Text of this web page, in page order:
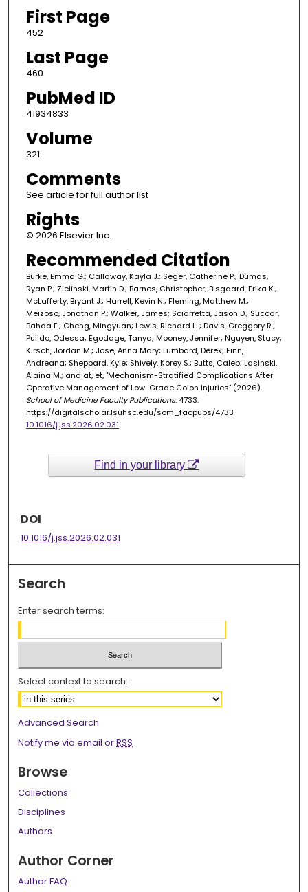
First Page
452
Last Page
460
PubMed ID
41934833
Volume
321
Comments
See article for full author list
Rights
© 2026 Elsevier Inc.
Recommended Citation
Burke, Emma G.; Callaway, Kayla J.; Seger, Catherine P.; Dumas,
Ryan P.; Zielinski, Martin D.; Barnes, Christopher; Bisgaard, Erika K.;
McLafferty, Bryant J.; Harrell, Kevin N.; Fleming, Matthew M.;
Meizoso, Jonathan P.; Walker, James; Sciarretta, Jason D.; Succar,
Bahaa E.; Cheng, Mingyuan; Lewis, Richard H.; Davis, Greggory R.;
Pulido, Odessa; Egodage, Tanya; Mooney, Jennifer; Nguyen, Stacy;
Kirsch, Jordan M.; Jose, Anna Mary; Lumbard, Derek; Finn,
Andreana; Sheppard, Kyle; Shively, Korey S.; Butts, Caleb; Lasinski,
Alaina M.; and at, et, "Mechanism-Stratified Complications After
Operative Management of Low-Grade Colon Injuries" (2026).
School of Medicine Faculty Publications. 4733.
https://digitalscholar.lsuhsc.edu/som_facpubs/4733
10.1016/j.jss.2026.02.031
Find in your library
DOI
10.1016/j.jss.2026.02.031
Search
Enter search terms:
Select context to search:
Advanced Search
Notify me via email orRSS
Browse
Collections
Disciplines
Authors
Author Corner
Author FAQ